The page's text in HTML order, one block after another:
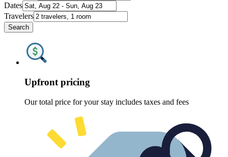
Dates
Travelers
Search
Upfront pricing
Our total price for your stay includes taxes and fees